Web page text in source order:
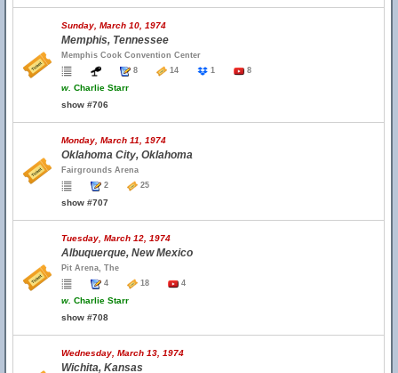
Sunday, March 10, 1974
Memphis, Tennessee
Memphis Cook Convention Center
8
14 1 8
w. Charlie Starr
show #706
Monday, March 11, 1974
Oklahoma City, Oklahoma
Fairgrounds Arena
2
25
show #707
Tuesday, March 12, 1974
Albuquerque, New Mexico
Pit Arena, The
4
18 4
w. Charlie Starr
show #708
Wednesday, March 13, 1974
Wichita, Kansas